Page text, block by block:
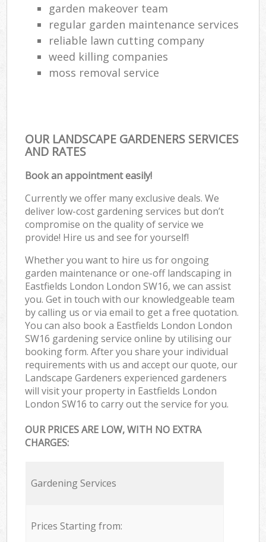
garden makeover team
regular garden maintenance services
reliable lawn cutting company
weed killing companies
moss removal service
OUR LANDSCAPE GARDENERS SERVICES
AND RATES
Book an appointment easily!
Currently we offer many exclusive deals. We
deliver low-cost gardening services but don’t
compromise on the quality of service we
provide! Hire us and see for yourself!
Whether you want to hire us for ongoing
garden maintenance or one-off landscaping in
Eastfields London London SW16, we can assist
you. Get in touch with our knowledgeable team
by calling us or via email to get a free quotation.
You can also book a Eastfields London London
SW16 gardening service online by utilising our
booking form. After you share your individual
requirements with us and accept our quote, our
Landscape Gardeners experienced gardeners
will visit your property in Eastfields London
London SW16 to carry out the service for you.
OUR PRICES ARE LOW, WITH NO EXTRA
CHARGES:
Gardening Services
Prices Starting from: